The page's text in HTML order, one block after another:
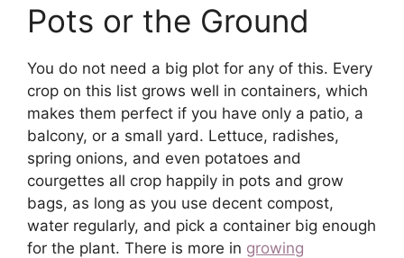
Pots or the Ground
You do not need a big plot for any of this. Every
crop on this list grows well in containers, which
makes them perfect if you have only a patio, a
balcony, or a small yard. Lettuce, radishes,
spring onions, and even potatoes and
courgettes all crop happily in pots and grow
bags, as long as you use decent compost,
water regularly, and pick a container big enough
for the plant. There is more in growing